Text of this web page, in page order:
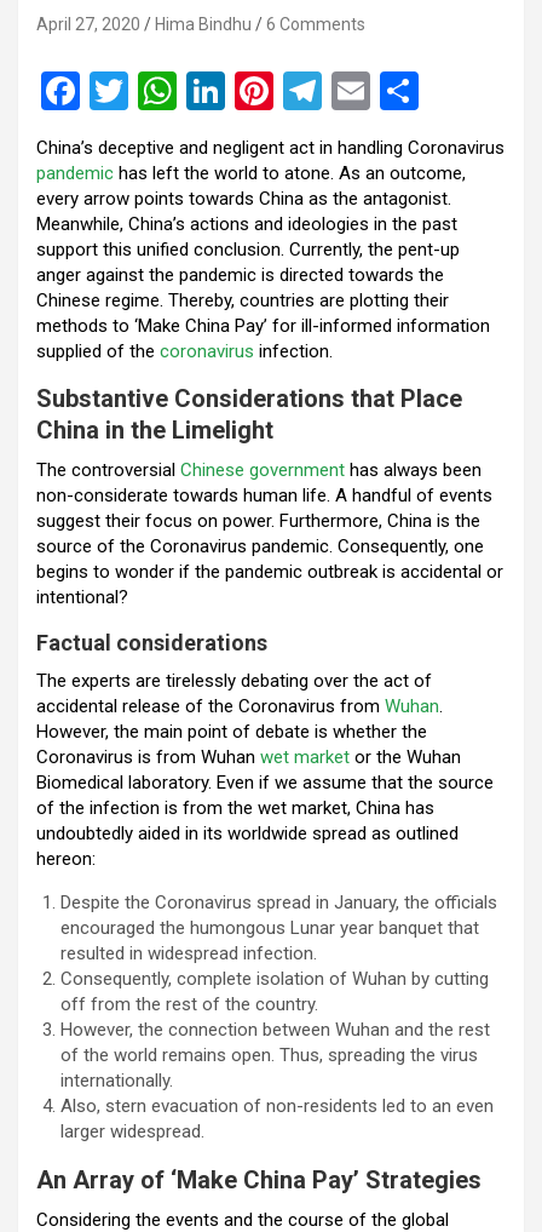
April 27, 2020 Hima Bindhu 6 Comments
F
a
ce
b
o
o
k
T
wi
tt
er
W
at
s
A
p
p
Li
n
ke
dI
n
Pi
nt
er
es
t
T
el
e
gr
a
m
E
m
ail ar
e
China’s deceptive and negligent act in handling Coronavirus
pandemic has left the world to atone. As an outcome,
every arrow points towards China as the antagonist.
Meanwhile, China’s actions and ideologies in the past
support this unified conclusion. Currently, the pent-up
anger against the pandemic is directed towards the
Chinese regime. Thereby, countries are plotting their
methods to ‘Make China Pay’ for ill-informed information
supplied of the coronavirus infection.
Substantive Considerations that Place
China in the Limelight
The controversial Chinese government has always been
non-considerate towards human life. A handful of events
suggest their focus on power. Furthermore, China is the
source of the Coronavirus pandemic. Consequently, one
begins to wonder if the pandemic outbreak is accidental or
intentional?
Factual considerations
The experts are tirelessly debating over the act of
accidental release of the Coronavirus from Wuhan.
However, the main point of debate is whether the
Coronavirus is from Wuhan wet market or the Wuhan
Biomedical laboratory. Even if we assume that the source
of the infection is from the wet market, China has
undoubtedly aided in its worldwide spread as outlined
hereon:
Despite the Coronavirus spread in January, the officials
encouraged the humongous Lunar year banquet that
resulted in widespread infection.
Consequently, complete isolation of Wuhan by cutting
off from the rest of the country.
However, the connection between Wuhan and the rest
of the world remains open. Thus, spreading the virus
internationally.
Also, stern evacuation of non-residents led to an even
larger widespread.
An Array of ‘Make China Pay’ Strategies
Considering the events and the course of the global